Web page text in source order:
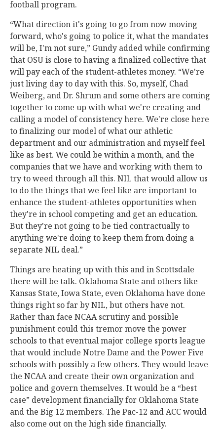
football program.
“What direction it's going to go from now moving
forward, who's going to police it, what the mandates
will be, I'm not sure,” Gundy added while confirming
that OSU is close to having a finalized collective that
will pay each of the student-athletes money. “We're
just living day to day with this. So, myself, Chad
Weiberg, and Dr. Shrum and some others are coming
together to come up with what we're creating and
calling a model of consistency here. We're close here
to finalizing our model of what our athletic
department and our administration and myself feel
like as best. We could be within a month, and the
companies that we have and working with them to
try to weed through all this. NIL that would allow us
to do the things that we feel like are important to
enhance the student-athletes opportunities when
they're in school competing and get an education.
But they're not going to be tied contractually to
anything we're doing to keep them from doing a
separate NIL deal.”
Things are heating up with this and in Scottsdale
there will be talk. Oklahoma State and others like
Kansas State, Iowa State, even Oklahoma have done
things right so far by NIL, but others have not.
Rather than face NCAA scrutiny and possible
punishment could this tremor move the power
schools to that eventual major college sports league
that would include Notre Dame and the Power Five
schools with possibly a few others. They would leave
the NCAA and create their own organization and
police and govern themselves. It would be a “best
case” development financially for Oklahoma State
and the Big 12 members. The Pac-12 and ACC would
also come out on the high side financially.